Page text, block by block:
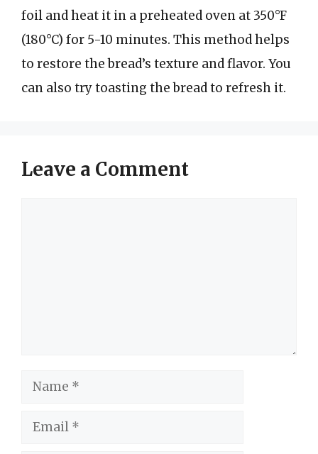
foil and heat it in a preheated oven at 350°F
(180°C) for 5-10 minutes. This method helps
to restore the bread’s texture and flavor. You
can also try toasting the bread to refresh it.
Leave a Comment
Name
Email